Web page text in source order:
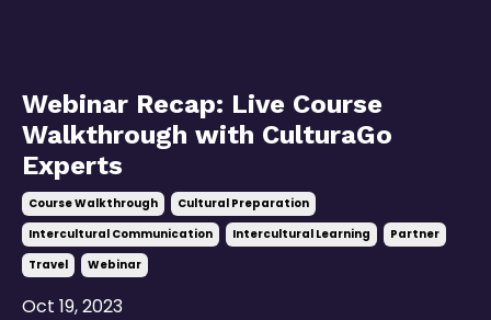
Webinar Recap: Live Course
Walkthrough with CulturaGo
Experts
Course Walkthrough
Cultural Preparation
Intercultural Communication
Intercultural Learning
Partner
Travel
Webinar
Oct 19, 2023